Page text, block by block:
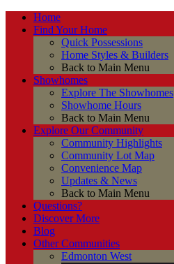
Home
Find Your Home
Quick Possessions
Home Styles & Builders
Back to Main Menu
Showhomes
Explore The Showhomes
Showhome Hours
Back to Main Menu
Explore Our Community
Community Highlights
Community Lot Map
Convenience Map
Updates & News
Back to Main Menu
Questions?
Discover More
Blog
Other Communities
Edmonton West